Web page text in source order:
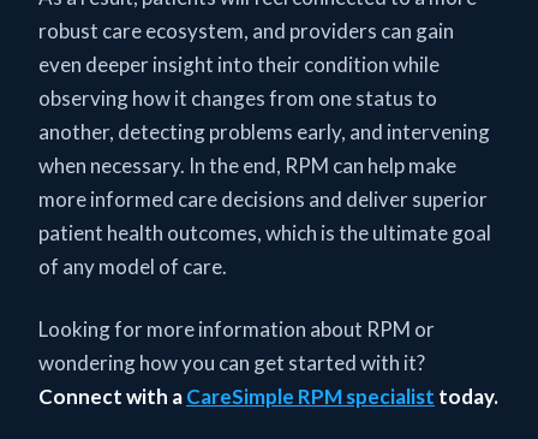
robust care ecosystem, and providers can gain
even deeper insight into their condition while
observing how it changes from one status to
another, detecting problems early, and intervening
when necessary. In the end, RPM can help make
more informed care decisions and deliver superior
patient health outcomes, which is the ultimate goal
of any model of care.
Looking for more information about RPM or
wondering how you can get started with it?
Connect with aCareSimple RPM specialist today.